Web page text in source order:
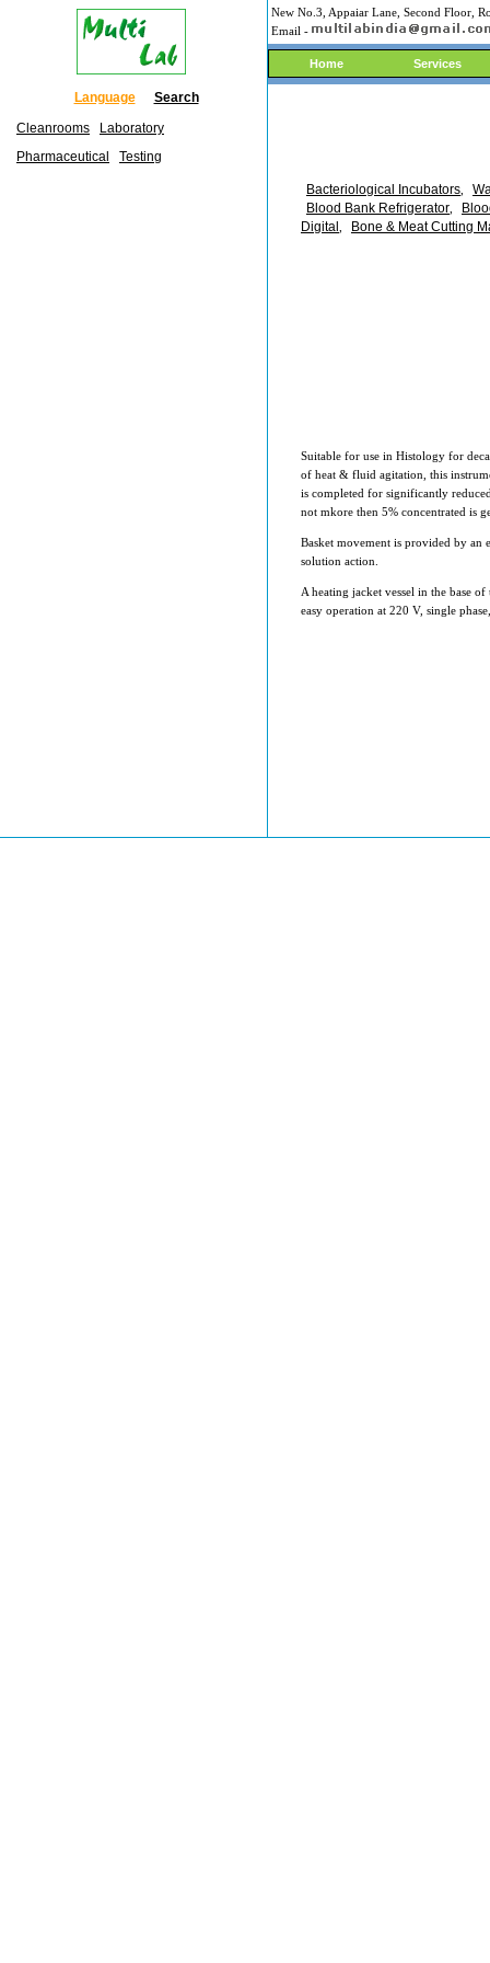
New No.3, Appaiar Lane, Second Floor,
Email -
Home Services
Language
Search
Cleanrooms
Laboratory
Pharmaceutical
Testing
Bacteriological Incubators
Blood Bank Refrigerator
Digital
Bone & Meat Cutting
Suitable for use in Histology for
of heat & fluid agitation, this
is completed for significantly
not mkore then 5% concentrated is
Basket movement is provided by an
solution action.
A heating jacket vessel in the base
easy operation at 220 V, single